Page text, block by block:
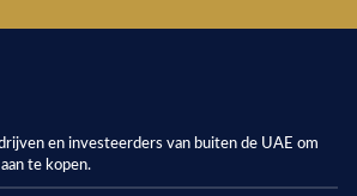
en investeerders van buiten de UAE om
te kopen.